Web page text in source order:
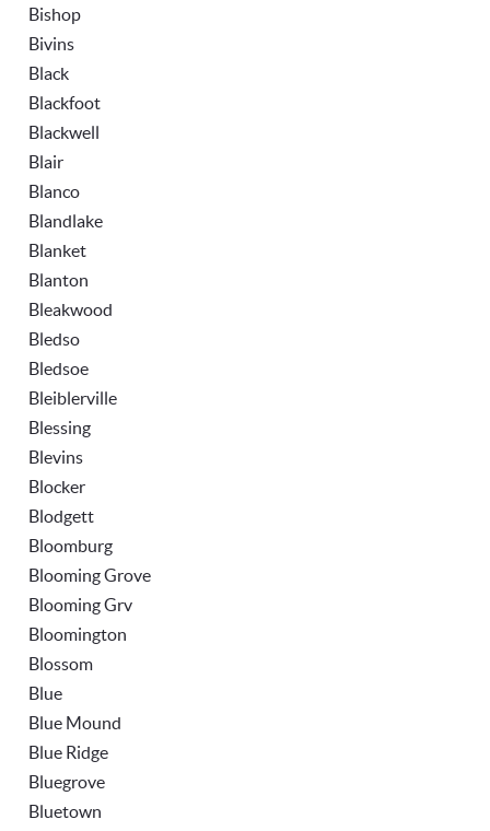
Bishop
Bivins
Black
Blackfoot
Blackwell
Blair
Blanco
Blandlake
Blanket
Blanton
Bleakwood
Bledso
Bledsoe
Bleiblerville
Blessing
Blevins
Blocker
Blodgett
Bloomburg
Blooming Grove
Blooming Grv
Bloomington
Blossom
Blue
Blue Mound
Blue Ridge
Bluegrove
Bluetown